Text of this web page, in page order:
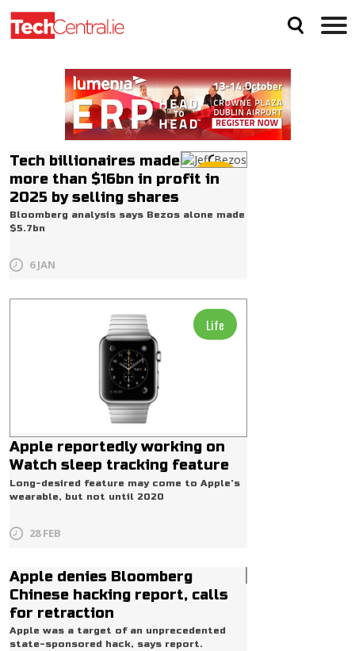
Life
Tech billionaires made
more than $16bn in profit in
2025 by selling shares
Bloomberg analysis says Bezos alone made
$5.7bn
6 JAN
Life
Apple reportedly working on
Watch sleep tracking feature
Long-desired feature may come to Apple’s
wearable, but not until 2020
28 FEB
Pro
Apple denies Bloomberg
Chinese hacking report, calls
for retraction
Apple was a target of an unprecedented
state-sponsored hack, says report.